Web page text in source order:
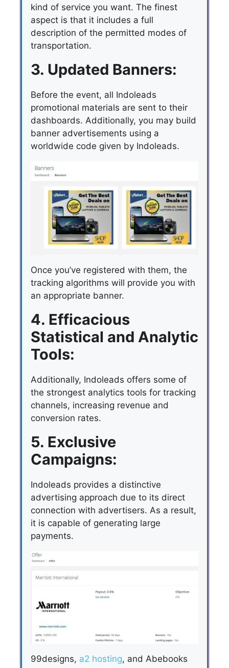
kind of service you want. The finest
aspect is that it includes a full
description of the permitted modes of
transportation.
3. Updated Banners:
Before the event, all Indoleads
promotional materials are sent to their
dashboards. Additionally, you may build
banner advertisements using a
worldwide code given by Indoleads.
Once you’ve registered with them, the
tracking algorithms will provide you with
an appropriate banner.
4. Efficacious
Statistical and Analytic
Tools:
Additionally, Indoleads offers some of
the strongest analytics tools for tracking
channels, increasing revenue and
conversion rates.
5. Exclusive
Campaigns:
Indoleads provides a distinctive
advertising approach due to its direct
connection with advertisers. As a result,
it is capable of generating large
payments.
99designs, a2 hosting, and Abebooks